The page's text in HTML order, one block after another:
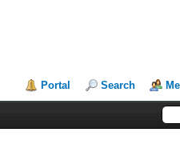
Portal Search